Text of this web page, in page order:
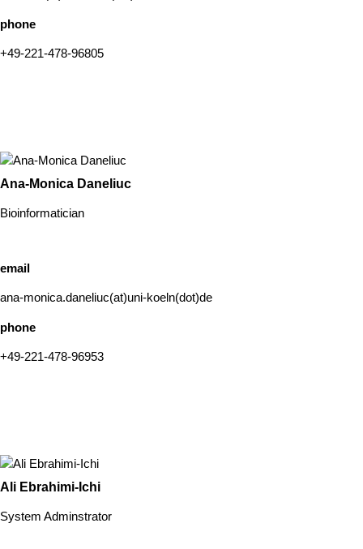
phone
+49-221-478-96805
Ana-Monica Daneliuc
Bioinformatician
email
ana-monica.daneliuc(at)uni-koeln(dot)de
phone
+49-221-478-96953
Ali Ebrahimi-Ichi
System Adminstrator